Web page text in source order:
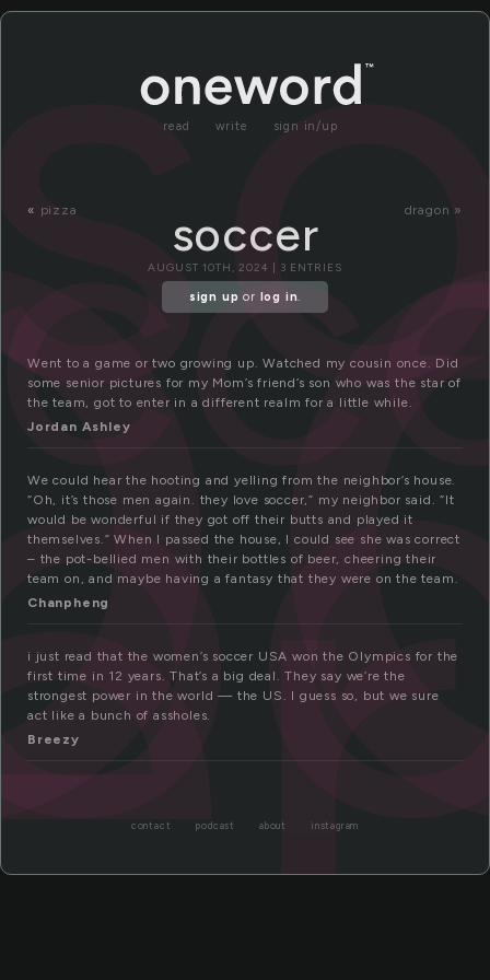
read write sign in/up
« pizza dragon »
soccer
AUGUST 10TH, 2024 | 3 ENTRIES
sign up or log in.
Went to a game or two growing up. Watched my cousin once. Did
some senior pictures for my Mom’s friend’s son who was the star of
the team, got to enter in a different realm for a little while.
Jordan Ashley
We could hear the hooting and yelling from the neighbor’s house.
“Oh, it’s those men again. they love soccer,” my neighbor said. “It
would be wonderful if they got off their butts and played it
themselves.” When I passed the house, I could see she was correct
– the pot-bellied men with their bottles of beer, cheering their
team on, and maybe having a fantasy that they were on the team.
Chanpheng
i just read that the women’s soccer USA won the Olympics for the
first time in 12 years. That’s a big deal. They say we’re the
strongest power in the world — the US. I guess so, but we sure
act like a bunch of assholes.
Breezy
contact podcast about instagram